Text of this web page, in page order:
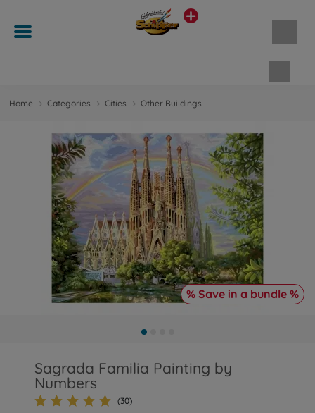
Home Categories Cities Other Buildings
% Save in a bundle %
Sagrada Familia Painting by
Numbers
(30)